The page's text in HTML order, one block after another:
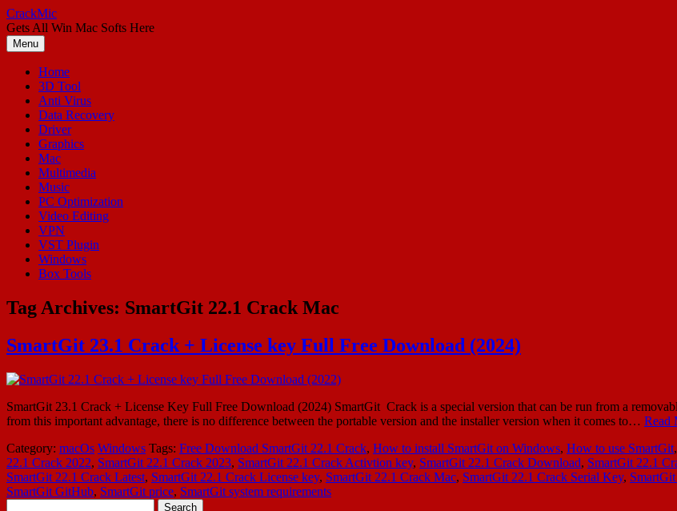
Skip
to
content
CrackMic
Gets All Win Mac Softs Here
Menu
Home
3D Tool
Anti Virus
Data Recovery
Driver
Graphics
Mac
Multimedia
Music
PC Optimization
Video Editing
VPN
VST Plugin
Windows
Box Tools
Tag Archives: SmartGit 22.1 Crack Mac
SmartGit 23.1 Crack + License key Full Free Download (2024)
SmartGit 23.1 Crack + License Key Full Free Download (2024) SmartGit Crack is a special version that can be run from a
from this important advantage, there is no difference between the portable version and the installer version when it comes to… Read
Category: macOs Windows Tags: Free Download SmartGit 22.1 Crack, How to install SmartGit on Windows, How to use SmartGit,
22.1 Crack 2022, SmartGit 22.1 Crack 2023, SmartGit 22.1 Crack Activtion key, SmartGit 22.1 Crack Download, SmartGit 22.1
SmartGit 22.1 Crack Latest, SmartGit 22.1 Crack License key, SmartGit 22.1 Crack Mac, SmartGit 22.1 Crack Serial Key,
SmartGit GitHub, SmartGit price, SmartGit system requirements